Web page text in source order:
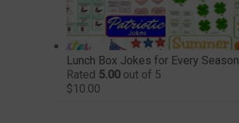
Lunch Box Jokes for Every Season
Rated 5.00out of 5
$10.00